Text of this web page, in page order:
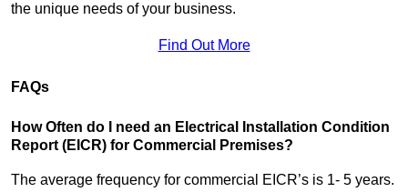
the unique needs of your business.
Find Out More
FAQs
How Often do I need an Electrical Installation Condition
Report (EICR) for Commercial Premises?
The average frequency for commercial EICR’s is 1- 5 years.